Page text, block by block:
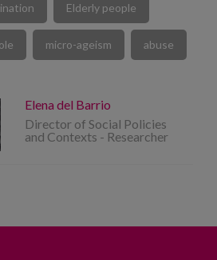
Elderly people
micro-ageism abuse
Elena del Barrio
Director of Social Policies
and Contexts - Researcher